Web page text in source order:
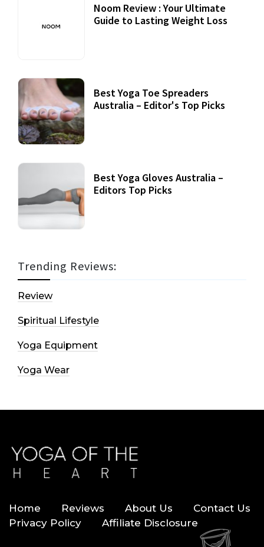
Noom Review : Your Ultimate
Guide to Lasting Weight Loss
Best Yoga Toe Spreaders
Australia – Editor's Top Picks
Best Yoga Gloves Australia –
Editors Top Picks
Trending Reviews:
Review
Spiritual Lifestyle
Yoga Equipment
Yoga Wear
Home Reviews About Us
Contact Us
Privacy Policy
Affiliate Disclosure